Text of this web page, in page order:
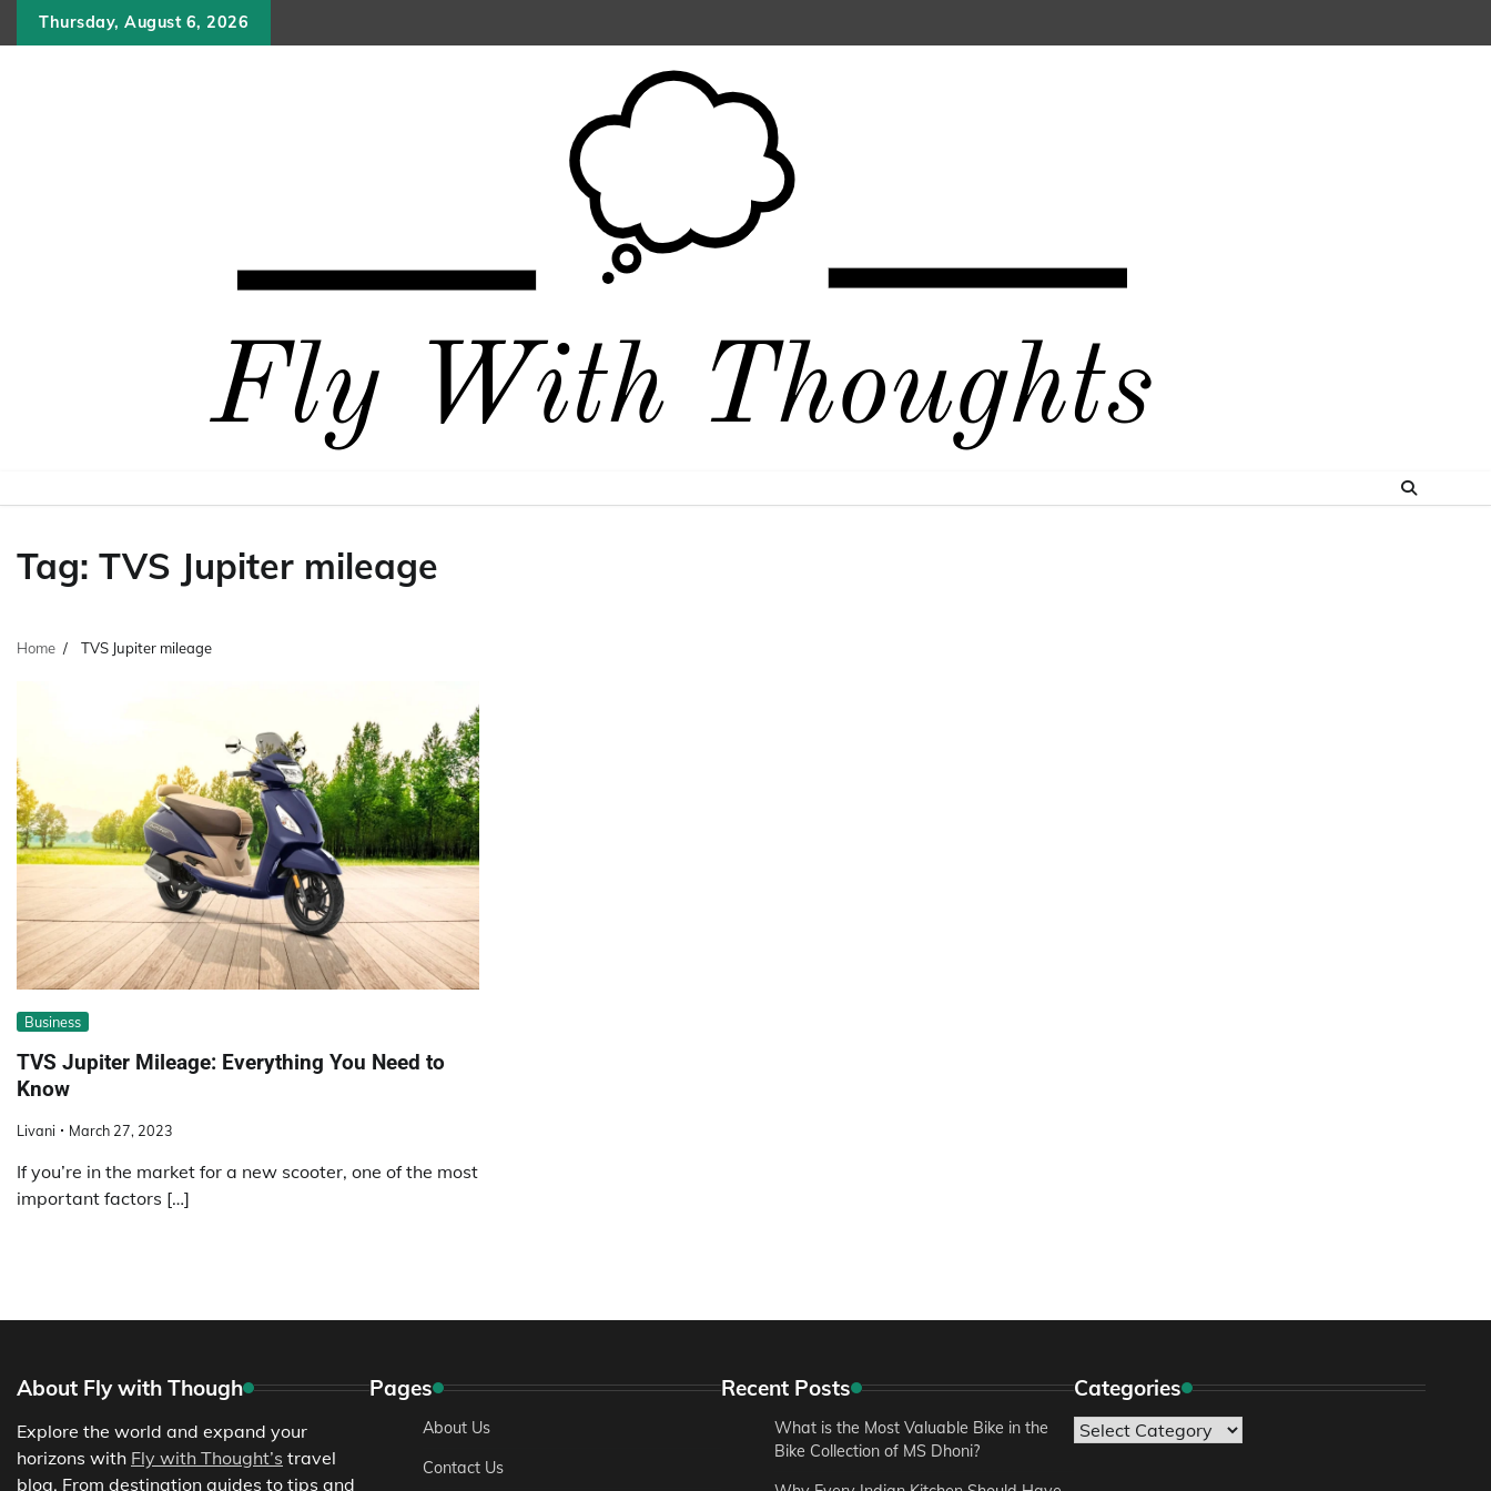
Thursday, August 6, 2026
Tag: TVS Jupiter mileage
Home TVS Jupiter mileage
Business
TVS Jupiter Mileage: Everything You Need to
Know
Livani March 27, 2023
If you’re in the market for a new scooter, one of the most
important factors […]
About Fly with Though
Explore the world and expand your
horizons with Fly with Thought’s travel
blog. From destination guides to tips and
Pages
About Us
Contact Us
Recent Posts
What is the Most Valuable Bike in the
Bike Collection of MS Dhoni?
Categories
Categories